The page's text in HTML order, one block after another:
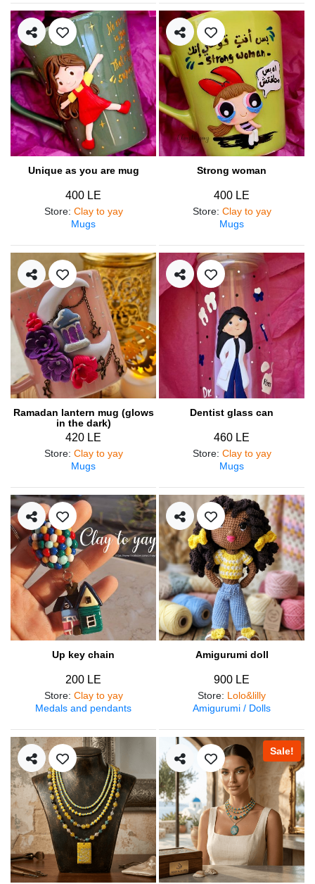
Unique as you are mug
400 LE
Store: Clay to yay
Mugs
Strong woman
400 LE
Store: Clay to yay
Mugs
Ramadan lantern mug (glows
in the dark)
420 LE
Store: Clay to yay
Mugs
Dentist glass can
460 LE
Store: Clay to yay
Mugs
Up key chain
200 LE
Store: Clay to yay
Medals and pendants
Amigurumi doll
900 LE
Store: Lolo&lilly
Amigurumi / Dolls
Sale!